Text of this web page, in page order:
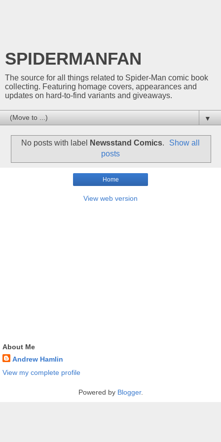
SPIDERMANFAN
The source for all things related to Spider-Man comic book
collecting. Featuring homage covers, appearances and
updates on hard-to-find variants and giveaways.
▼
No posts with label Newsstand Comics.
Show all
posts
Home
View web version
About Me
Andrew Hamlin
View my complete profile
Powered by Blogger.